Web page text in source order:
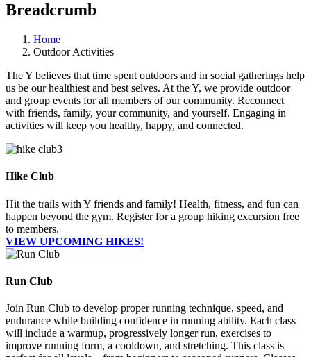
Breadcrumb
Home
Outdoor Activities
The Y believes that time spent outdoors and in social gatherings help
us be our healthiest and best selves. At the Y, we provide outdoor
and group events for all members of our community. Reconnect
with friends, family, your community, and yourself. Engaging in
activities will keep you healthy, happy, and connected.
Hike Club
Hit the trails with Y friends and family! Health, fitness, and fun can
happen beyond the gym. Register for a group hiking excursion free
to members.
VIEW UPCOMING HIKES!
Run Club
Join Run Club to develop proper running technique, speed, and
endurance while building confidence in running ability. Each class
will include a warmup, progressively longer run, exercises to
improve running form, a cooldown, and stretching. This class is